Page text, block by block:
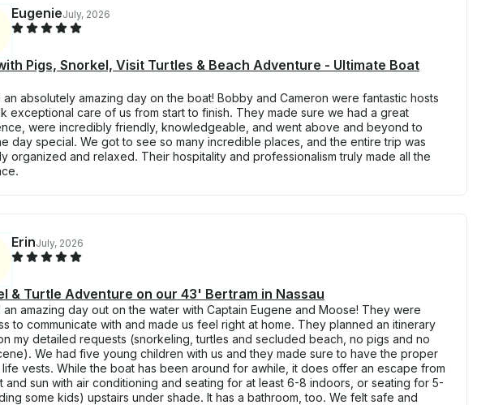
EugenieJuly, 2026
Pigs, Snorkel, Visit Turtles & Beach Adventure - Ultimate Boat
an absolutely amazing day on the boat! Bobby and Cameron were fantastic hosts
exceptional care of us from start to finish. They made sure we had a great
were incredibly friendly, knowledgeable, and went above and beyond to
day special. We got to see so many incredible places, and the entire trip was
organized and relaxed. Their hospitality and professionalism truly made all the
ErinJuly, 2026
& Turtle Adventure on our 43' Bertram in Nassau
an amazing day out on the water with Captain Eugene and Moose! They were
to communicate with and made us feel right at home. They planned an itinerary
my detailed requests (snorkeling, turtles and secluded beach, no pigs and no
We had five young children with us and they made sure to have the proper
life vests. While the boat has been around for awhile, it does offer an escape from
and sun with air conditioning and seating for at least 6-8 indoors, or seating for 5-
some kids) upstairs under shade. It has a bathroom, too. We felt safe and